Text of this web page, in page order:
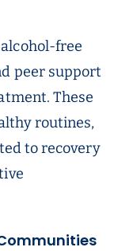
free
peer support
These
routines,
to recovery